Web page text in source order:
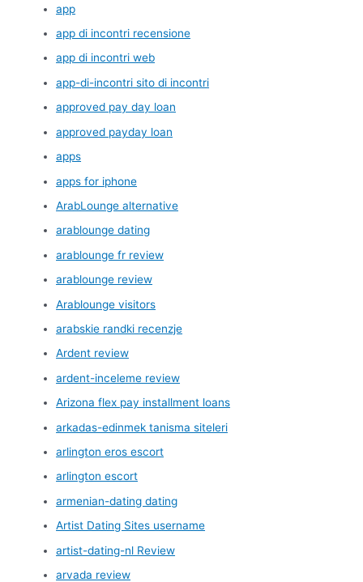
app
app di incontri recensione
app di incontri web
app-di-incontri sito di incontri
approved pay day loan
approved payday loan
apps
apps for iphone
ArabLounge alternative
arablounge dating
arablounge fr review
arablounge review
Arablounge visitors
arabskie randki recenzje
Ardent review
ardent-inceleme review
Arizona flex pay installment loans
arkadas-edinmek tanisma siteleri
arlington eros escort
arlington escort
armenian-dating dating
Artist Dating Sites username
artist-dating-nl Review
arvada review